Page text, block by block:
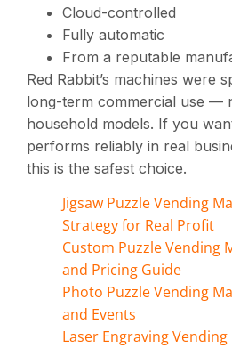
Cloud-controlled
Fully automatic
From a reputable
Red Rabbit’s machines were
long-term commercial use —
household models. If you
performs reliably in real
this is the safest choice.
Jigsaw Puzzle Vending
Strategy for Real Profit
Custom Puzzle Vending
and Pricing Guide
Photo Puzzle Vending
and Events
Laser Engraving